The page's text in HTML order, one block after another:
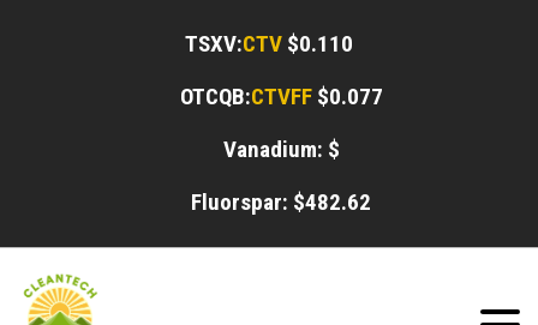
TSXV:CTV $0.110
OTCQB:CTVFF$0.077
Vanadium: $
Fluorspar: $482.62